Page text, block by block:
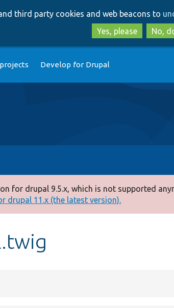
third party cookies and web beacons to
Yes, please
No,
Develop for Drupal
for drupal 9.5.x, which is not supported
drupal 11.x (the latest version).